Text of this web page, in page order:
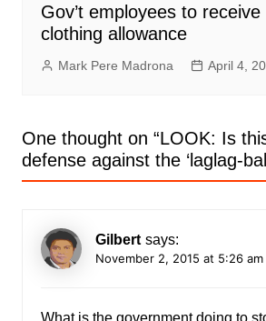
Gov’t employees to
clothing allowance
Mark Pere Madrona April 4,
One thought on “LOOK: Is
defense against the ‘laglag-
Gilbert says:
November 2, 2015 at 5:26 am
What is the government doing to